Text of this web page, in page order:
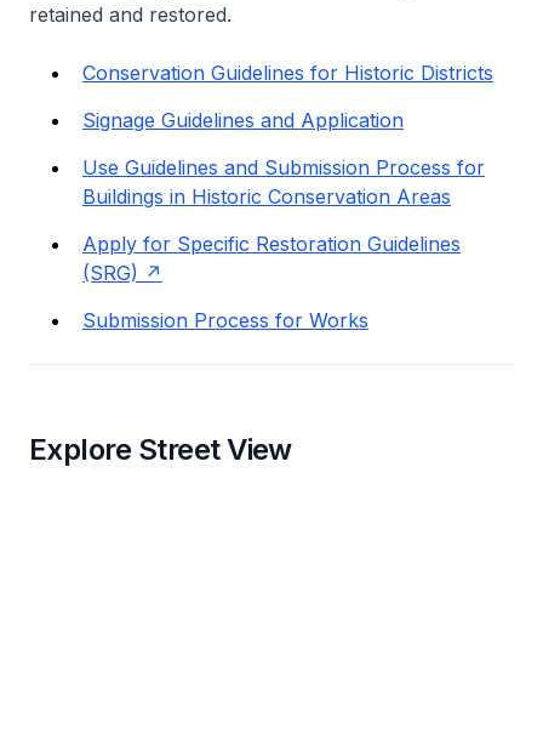
retained and restored.
Conservation Guidelines for Historic Districts
Signage Guidelines and Application
Use Guidelines and Submission Process for
Buildings in Historic Conservation Areas
Apply for Specific Restoration Guidelines
(SRG)
Submission Process for Works
Explore Street View